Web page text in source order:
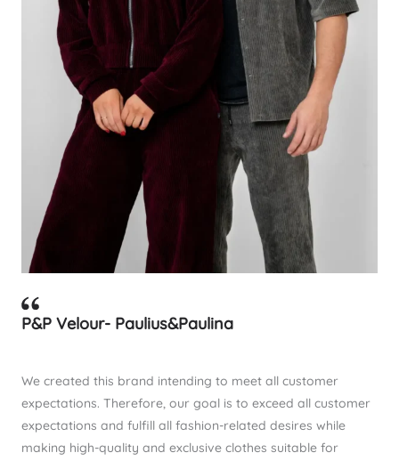
P&P Velour- Paulius&Paulina
We created this brand intending to meet all customer
expectations. Therefore, our goal is to exceed all customer
expectations and fulfill all fashion-related desires while
making high-quality and exclusive clothes suitable for